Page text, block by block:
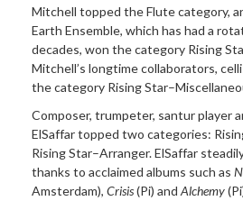
Mitchell topped the Flute category,
Earth Ensemble, which has had a
decades, won the category Rising
Mitchell’s longtime collaborators,
the category Rising
Composer, trumpeter, santur player
ElSaffar topped two categories:
Rising Star–Arranger. ElSaffar
thanks to acclaimed albums such as
Amsterdam), Crisis(Pi) and Alchemy